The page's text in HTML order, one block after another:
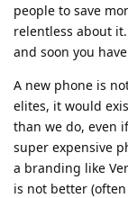
people to save
relentless about
and soon you
A new phone is
elites, it would
than we do, even
super expensive
a branding like
is not better (often